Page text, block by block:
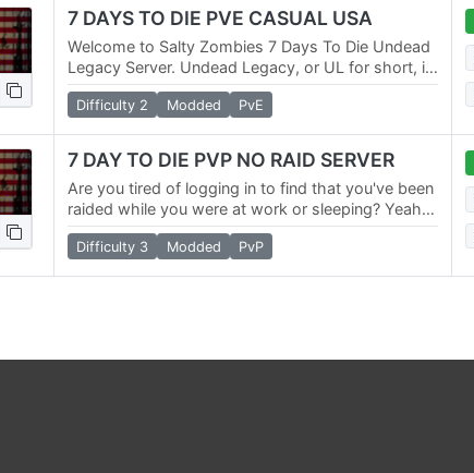
7 DAYS TO DIE PVE CASUAL USA
Welcome to Salty Zombies 7 Days To Die Undead
Legacy Server. Undead Legacy, or UL for short, is
one of the most popular overhaul mods for 7
Days To…
Difficulty 2 Modded PvE
7 DAY TO DIE PVP NO RAID SERVER
Are you tired of logging in to find that you've been
raided while you were at work or sleeping? Yeah,
so did we. That's why we created the only 7…
Difficulty 3 Modded PvP